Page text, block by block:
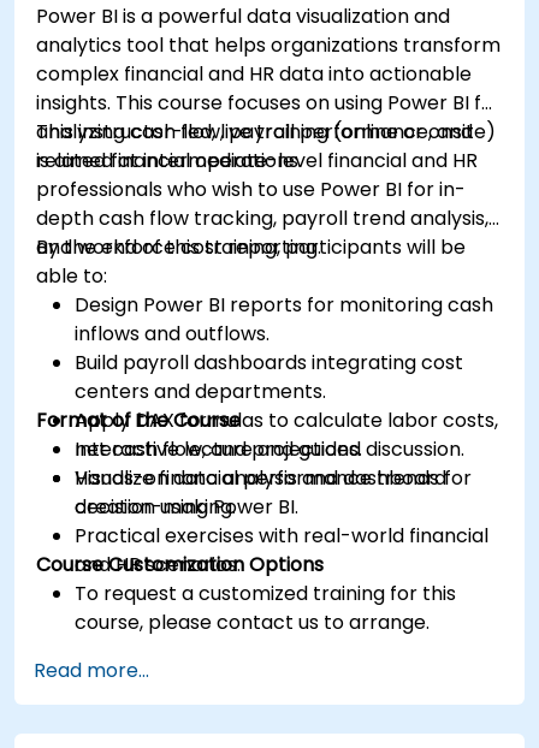
Power BI is a powerful data visualization and
analytics tool that helps organizations transform
complex financial and HR data into actionable
insights. This course focuses on using Power BI for
analyzing cash flow, payroll performance, and
related financial operations.
This instructor-led, live training (online or onsite)
is aimed at intermediate-level financial and HR
professionals who wish to use Power BI for in-
depth cash flow tracking, payroll trend analysis,
and workforce cost reporting.
By the end of this training, participants will be
able to:
Design Power BI reports for monitoring cash
inflows and outflows.
Build payroll dashboards integrating cost
centers and departments.
Apply DAX formulas to calculate labor costs,
net cash flow, and projections.
Visualize financial performance trends for
decision-making.
Format of the Course
Interactive lecture and guided discussion.
Hands-on data analysis and dashboard
creation using Power BI.
Practical exercises with real-world financial
and HR scenarios.
Course Customization Options
To request a customized training for this
course, please contact us to arrange.
Read more...